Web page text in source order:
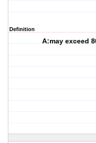
Definition
A:may exceed